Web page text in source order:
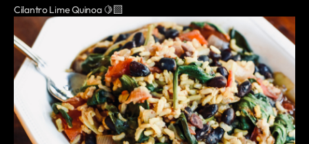
Cilantro Lime Quinoa 🍋‍🟩